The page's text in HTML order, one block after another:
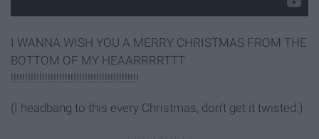
I WANNA WISH YOU A MERRY CHRISTMAS FROM THE
BOTTOM OF MY HEAARRRRTTT
!!!!!!!!!!!!!!!!!!!!!!!!!!!!!!!!!!!!!!!!!!!!!
(I headbang to this every Christmas, don’t get it twisted.)